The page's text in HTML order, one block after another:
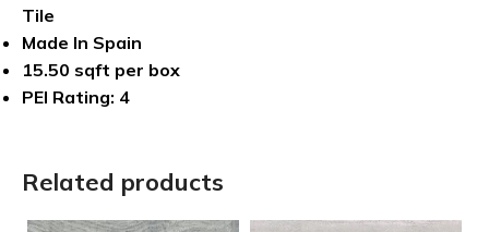
Tile
Made In Spain
15.50 sqft per box
PEI Rating: 4
Related products